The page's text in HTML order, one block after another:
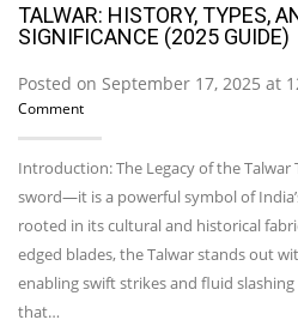
TALWAR: HISTORY, TYPES,
SIGNIFICANCE (2025 GUIDE)
Posted on September 17, 2025 at
Comment
Introduction: The Legacy of the Talwar
sword—it is a powerful symbol of
rooted in its cultural and historical
edged blades, the Talwar stands out
enabling swift strikes and fluid
that…